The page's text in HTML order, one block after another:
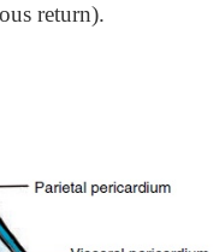
return).